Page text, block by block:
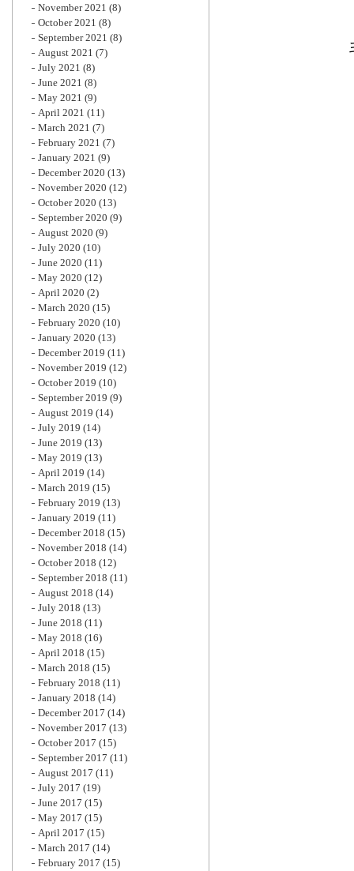
November 2021 (8)
October 2021 (8)
September 2021 (8)
August 2021 (7)
July 2021 (8)
June 2021 (8)
May 2021 (9)
April 2021 (11)
March 2021 (7)
February 2021 (7)
January 2021 (9)
December 2020 (13)
November 2020 (12)
October 2020 (13)
September 2020 (9)
August 2020 (9)
July 2020 (10)
June 2020 (11)
May 2020 (12)
April 2020 (2)
March 2020 (15)
February 2020 (10)
January 2020 (13)
December 2019 (11)
November 2019 (12)
October 2019 (10)
September 2019 (9)
August 2019 (14)
July 2019 (14)
June 2019 (13)
May 2019 (13)
April 2019 (14)
March 2019 (15)
February 2019 (13)
January 2019 (11)
December 2018 (15)
November 2018 (14)
October 2018 (12)
September 2018 (11)
August 2018 (14)
July 2018 (13)
June 2018 (11)
May 2018 (16)
April 2018 (15)
March 2018 (15)
February 2018 (11)
January 2018 (14)
December 2017 (14)
November 2017 (13)
October 2017 (15)
September 2017 (11)
August 2017 (11)
July 2017 (19)
June 2017 (15)
May 2017 (15)
April 2017 (15)
March 2017 (14)
February 2017 (15)